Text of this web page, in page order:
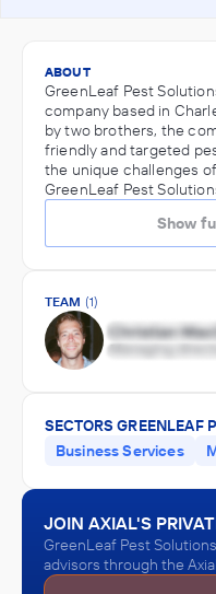
ABOUT
GreenLeaf Pest
company based in
by two brothers, the
friendly and targeted
the unique challenges
GreenLeaf Pest
Show
TEAM (1)
SECTORS GREENLEAF
Business Services
JOIN AXIAL'S
GreenLeaf Pest
advisors through the